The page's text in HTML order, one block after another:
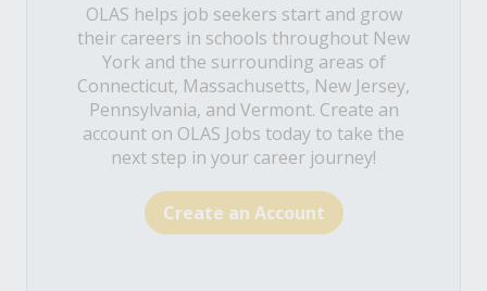
OLAS helps job seekers start and grow
their careers in schools throughout New
York and the surrounding areas of
Connecticut, Massachusetts, New Jersey,
Pennsylvania, and Vermont. Create an
account on OLAS Jobs today to take the
next step in your career journey!
Create an Account